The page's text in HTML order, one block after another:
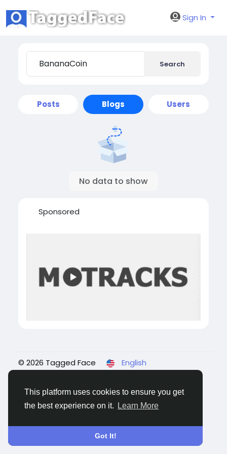
This platform uses cookies to ensure you get
the best experience on it.
Learn More
Got It!
Sign In
Search
Posts Blogs Users
No data to show
Sponsored
© 2026 Tagged Face
English